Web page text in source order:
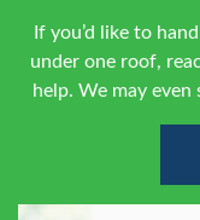
If you’d like to
under one roof,
help. We may even